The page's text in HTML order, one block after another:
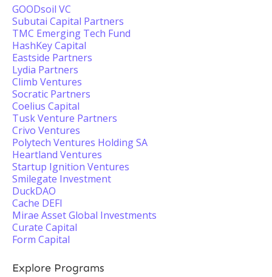
GOODsoil VC
Subutai Capital Partners
TMC Emerging Tech Fund
HashKey Capital
Eastside Partners
Lydia Partners
Climb Ventures
Socratic Partners
Coelius Capital
Tusk Venture Partners
Crivo Ventures
Polytech Ventures Holding SA
Heartland Ventures
Startup Ignition Ventures
Smilegate Investment
DuckDAO
Cache DEFI
Mirae Asset Global Investments
Curate Capital
Form Capital
Explore Programs